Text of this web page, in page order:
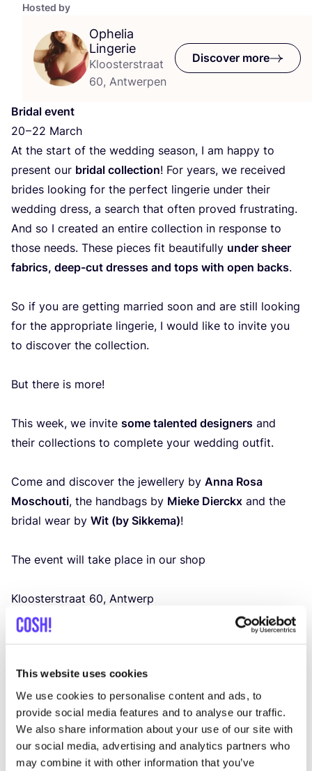
This website uses cookies
We use cookies to personalise content and ads, to
provide social media features and to analyse our traffic.
We also share information about your use of our site with
our social media, advertising and analytics partners who
may combine it with other information that you’ve
Hosted by
Ophelia
Lingerie
Kloosterstraat
60, Antwerpen
Discover more
Bridal event
20–22 March
At the start of the wedding season, I am happy to
present our bridal collection! For years, we received
brides looking for the perfect lingerie under their
wedding dress, a search that often proved frustrating.
And so I created an entire collection in response to
those needs. These pieces fit beautifully under sheer
fabrics, deep-cut dresses and tops with open backs.
So if you are getting married soon and are still looking
for the appropriate lingerie, I would like to invite you
to discover the collection.
But there is more!
This week, we invite some talented designers and
their collections to complete your wedding outfit.
Come and discover the jewellery by Anna Rosa
Moschouti, the handbags by Mieke Dierckx and the
bridal wear by Wit (by Sikkema)!
The event will take place in our shop
Kloosterstraat 60, Antwerp
Thursday
Friday21
00
available in the shop at that time.
Will you drop by?
Of course, you are always welcome to discover our
bridal collection, but this is the perfect time to take
a closer look at the beautiful other brands as well.